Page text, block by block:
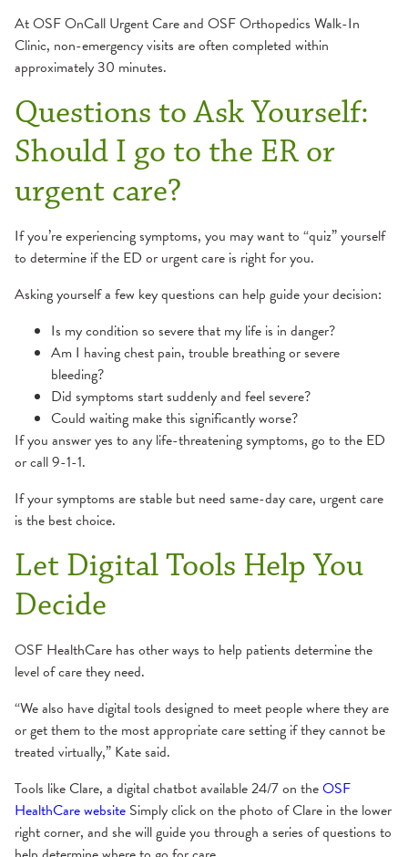
At OSF OnCall Urgent Care and OSF Orthopedics Walk-In
Clinic, non-emergency visits are often completed within
approximately 30 minutes.
Questions to Ask Yourself:
Should I go to the ER or
urgent care?
If you’re experiencing symptoms, you may want to “quiz” yourself
to determine if the ED or urgent care is right for you.
Asking yourself a few key questions can help guide your decision:
Is my condition so severe that my life is in danger?
Am I having chest pain, trouble breathing or severe
bleeding?
Did symptoms start suddenly and feel severe?
Could waiting make this significantly worse?
If you answer yes to any life-threatening symptoms, go to the ED
or call 9-1-1.
If your symptoms are stable but need same-day care, urgent care
is the best choice.
Let Digital Tools Help You
Decide
OSF HealthCare has other ways to help patients determine the
level of care they need.
“We also have digital tools designed to meet people where they are
or get them to the most appropriate care setting if they cannot be
treated virtually,” Kate said.
Tools like Clare, a digital chatbot available 24/7 on theOSF
HealthCare website Simply click on the photo of Clare in the lower
right corner, and she will guide you through a series of questions to